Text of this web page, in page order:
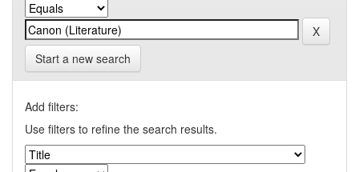
Start a new search
Add filters:
Use filters to refine the search results.